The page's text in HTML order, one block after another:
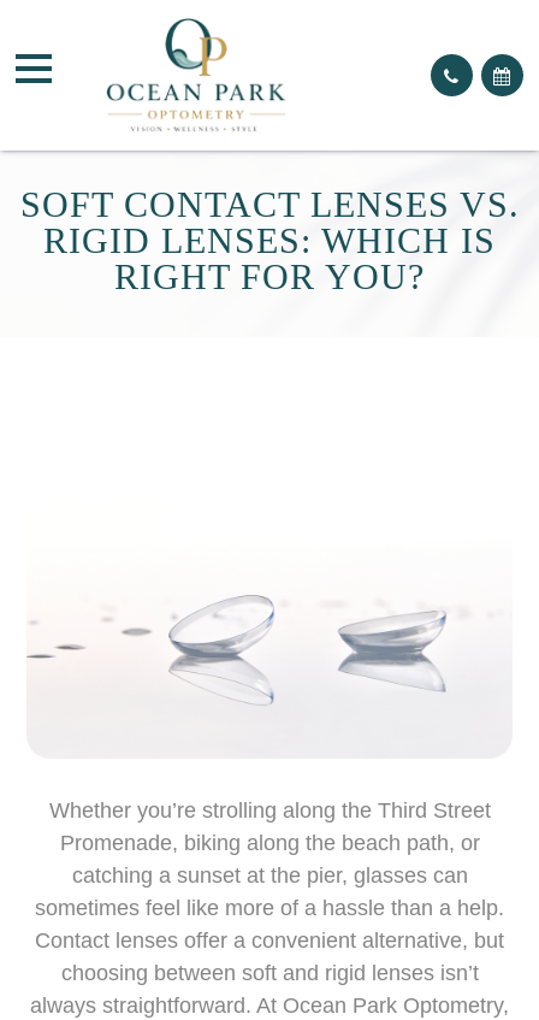
SOFT CONTACT LENSES VS.
RIGID LENSES: WHICH IS
RIGHT FOR YOU?
Whether you’re strolling along the Third Street
Promenade, biking along the beach path, or
catching a sunset at the pier, glasses can
sometimes feel like more of a hassle than a help.
Contact lenses offer a convenient alternative, but
choosing between soft and rigid lenses isn’t
always straightforward. At Ocean Park Optometry,